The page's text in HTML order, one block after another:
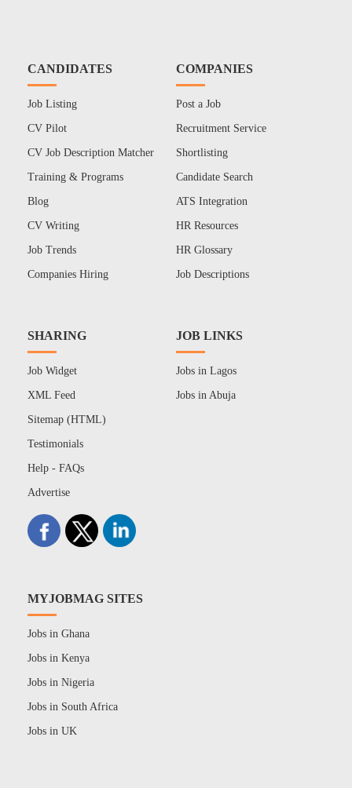
CANDIDATES
Job Listing
CV Pilot
CV Job Description Matcher
Training & Programs
Blog
CV Writing
Job Trends
Companies Hiring
COMPANIES
Post a Job
Recruitment Service
Shortlisting
Candidate Search
ATS Integration
HR Resources
HR Glossary
Job Descriptions
SHARING
Job Widget
XML Feed
Sitemap (HTML)
Testimonials
Help - FAQs
Advertise
JOB LINKS
Jobs in Lagos
Jobs in Abuja
MYJOBMAG SITES
Jobs in Ghana
Jobs in Kenya
Jobs in Nigeria
Jobs in South Africa
Jobs in UK